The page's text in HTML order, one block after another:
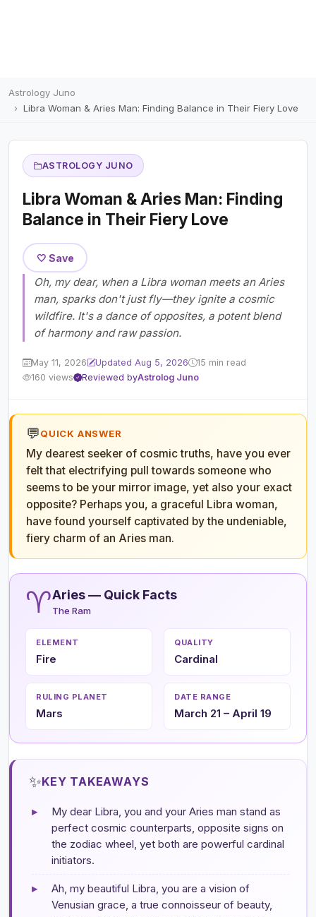
Astrology Juno
Libra Woman & Aries Man: Finding Balance in Their Fiery Love
ASTROLOGY JUNO
Libra Woman & Aries Man: Finding
Balance in Their Fiery Love
🤍 Save
Oh, my dear, when a Libra woman meets an Aries
man, sparks don't just fly—they ignite a cosmic
wildfire. It's a dance of opposites, a potent blend
of harmony and raw passion.
May 11, 2026 Updated Aug 5, 2026
15 min read
160 views
Reviewed byAstrolog Juno
💬QUICK ANSWER
My dearest seeker of cosmic truths, have you ever
felt that electrifying pull towards someone who
seems to be your mirror image, yet also your exact
opposite? Perhaps you, a graceful Libra woman,
have found yourself captivated by the undeniable,
fiery charm of an Aries man.
♈Aries — Quick Facts
The Ram
ELEMENT
Fire
QUALITY
Cardinal
RULING PLANET
Mars
DATE RANGE
March 21 – April 19
✨KEY TAKEAWAYS
▸
My dear Libra, you and your Aries man stand as
perfect cosmic counterparts, opposite signs on
the zodiac wheel, yet both are powerful cardinal
initiators.
▸
Ah, my beautiful Libra, you are a vision of
Venusian grace, a true connoisseur of beauty,